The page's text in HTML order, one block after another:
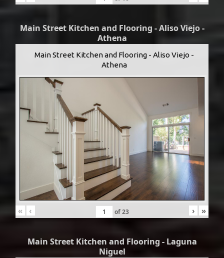
Main Street Kitchen and Flooring - Aliso Viejo -
Athena
Main Street Kitchen and Flooring - Aliso Viejo -
Athena
« ‹ of23 › »
Main Street Kitchen and Flooring - Laguna
Niguel